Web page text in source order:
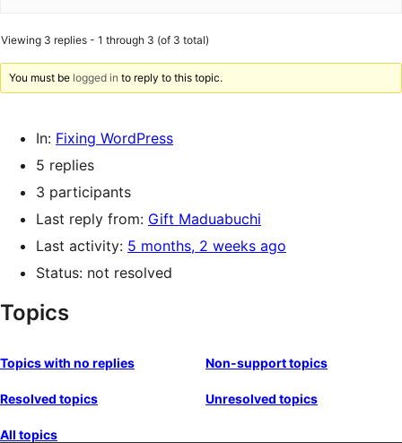
Viewing 3 replies - 1 through 3 (of 3 total)
You must be logged in to reply to this topic.
In: Fixing WordPress
5 replies
3 participants
Last reply from: Gift Maduabuchi
Last activity: 5 months, 2 weeks ago
Status: not resolved
Topics
Topics with no replies Non-support topics
Resolved topics Unresolved topics
All topics